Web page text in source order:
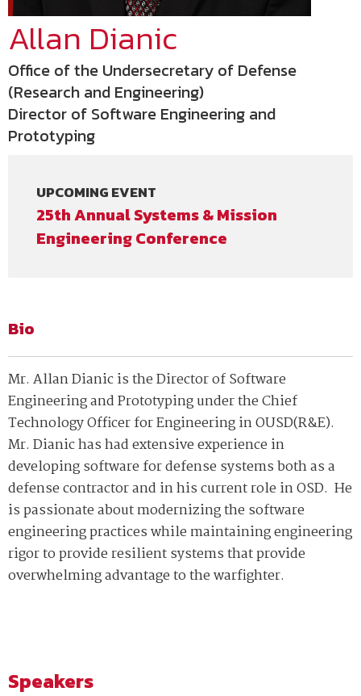
Allan Dianic
Office of the Undersecretary of Defense
(Research and Engineering)
Director of Software Engineering and
Prototyping
UPCOMING EVENT
25th Annual Systems & Mission
Engineering Conference
Bio
Mr. Allan Dianic is the Director of Software
Engineering and Prototyping under the Chief
Technology Officer for Engineering in OUSD(R&E).
Mr. Dianic has had extensive experience in
developing software for defense systems both as a
defense contractor and in his current role in OSD. He
is passionate about modernizing the software
engineering practices while maintaining engineering
rigor to provide resilient systems that provide
overwhelming advantage to the warfighter.
Speakers